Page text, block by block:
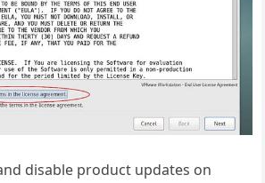
disable product updates on